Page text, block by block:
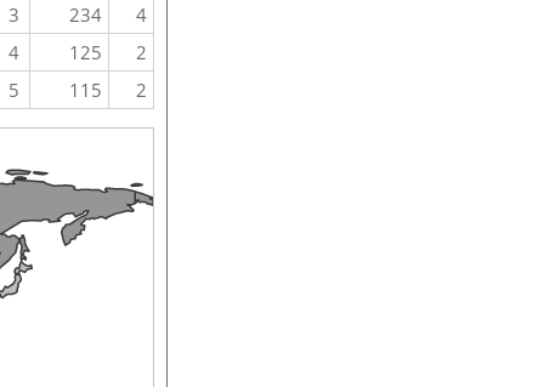
3 234
4
4 125
2
5 115 2